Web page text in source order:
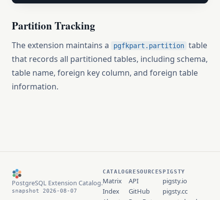
Partition Tracking
The extension maintains a pgfkpart.partition table
that records all partitioned tables, including schema,
table name, foreign key column, and foreign table
information.
PostgreSQL Extension Catalog.
snapshot 2026-08-07
CATALOG
Matrix
Index
RESOURCES
API
GitHub
PIGSTY
pigsty.io
pigsty.cc